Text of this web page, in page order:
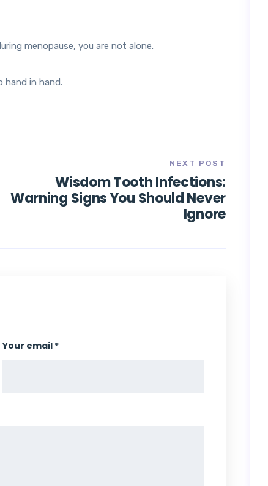
menopause, you are not alone.
hand in hand.
NEXT POST
Wisdom Tooth Infections:
Warning Signs You Should Never
Ignore
Your email *